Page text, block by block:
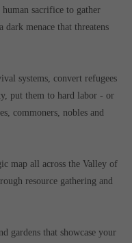
sacrifice to gather
menace that threatens
systems, convert refugees
put them to hard labor - or
commoners, nobles and
map all across the Valley of
resource gathering and
gardens that showcase your